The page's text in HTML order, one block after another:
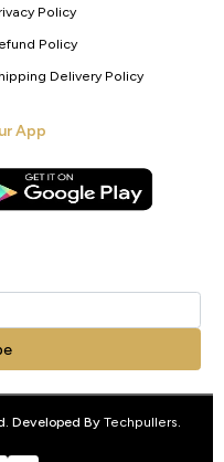
Policy
Policy
Delivery Policy
App
Developed By Techpullers.